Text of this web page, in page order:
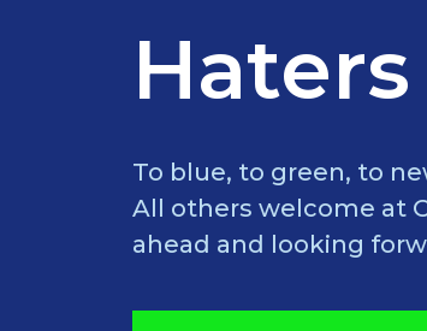
To blue, to green, to
All others welcome at
ahead and looking